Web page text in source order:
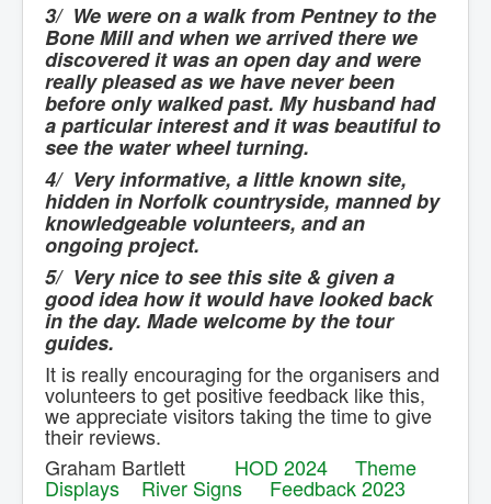
3/ We were on a walk from Pentney to the
Bone Mill and when we arrived there we
discovered it was an open day and were
really pleased as we have never been
before only walked past. My husband had
a particular interest and it was beautiful to
see the water wheel turning.
4/ Very informative, a little known site,
hidden in Norfolk countryside, manned by
knowledgeable volunteers, and an
ongoing project.
5/ Very nice to see this site & given a
good idea how it would have looked back
in the day. Made welcome by the tour
guides.
It is really encouraging for the organisers and
volunteers to get positive feedback like this,
we appreciate visitors taking the time to give
their reviews.
Graham Bartlett HOD 2024 Theme
Displays River Signs Feedback 2023